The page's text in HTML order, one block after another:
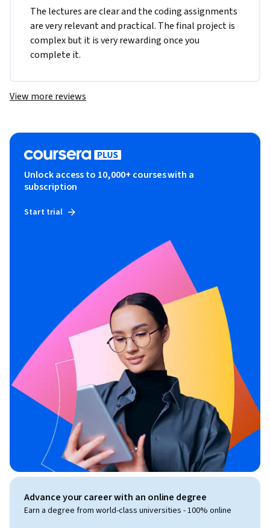
The lectures are clear and the coding assignments
are very relevant and practical. The final project is
complex but it is very rewarding once you
complete it.
View more reviews
Unlock access to 10,000+ courses with a
subscription
Start trial
Advance your career with an online degree
Earn a degree from world-class universities - 100% online